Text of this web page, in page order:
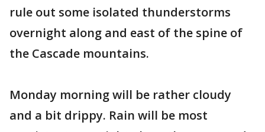
rule out some isolated thunderstorms
overnight along and east of the spine of
the Cascade mountains.
Monday morning will be rather cloudy
and a bit drippy. Rain will be most